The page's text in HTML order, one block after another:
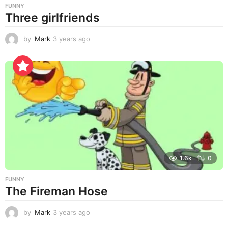
FUNNY
Three girlfriends
by Mark 3 years ago
g
o
1.6k 0
FUNNY
The Fireman Hose
by Mark 3 years ago